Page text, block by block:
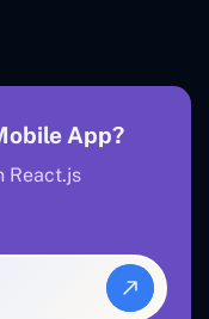
App?
React.js